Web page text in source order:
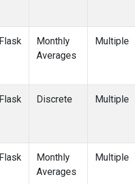
(12)
(15)
THD
Flask
Monthly
Averages
Multiple
Flask Discrete Multiple
Flask
Monthly
Averages
Multiple